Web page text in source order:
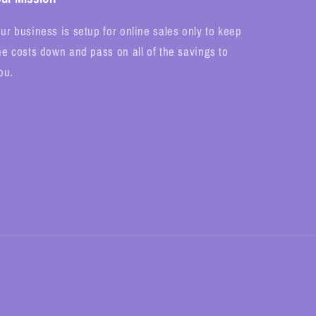
business is setup for online sales only to keep
costs down and pass on all of the savings to